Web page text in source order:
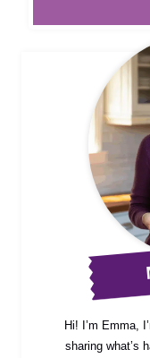
Hi! I’m Emma,
sharing what’s